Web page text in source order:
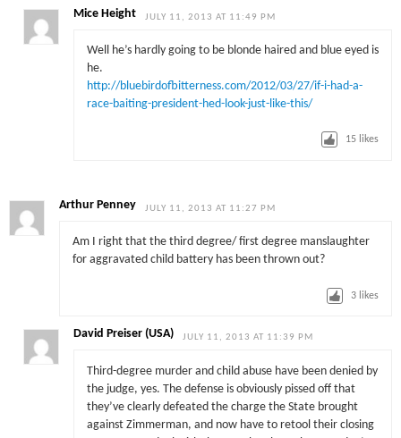
Mice Height JULY 11, 2013 AT 11:49 PM
Well he’s hardly going to be blonde haired and blue eyed is
he.
http://bluebirdofbitterness.com/2012/03/27/if-i-had-a-
race-baiting-president-hed-look-just-like-this/
15 likes
Arthur Penney JULY 11, 2013 AT 11:27 PM
Am I right that the third degree/ first degree manslaughter
for aggravated child battery has been thrown out?
3 likes
David Preiser (USA) JULY 11, 2013 AT 11:39 PM
Third-degree murder and child abuse have been denied by
the judge, yes. The defense is obviously pissed off that
they’ve clearly defeated the charge the State brought
against Zimmerman, and now have to retool their closing